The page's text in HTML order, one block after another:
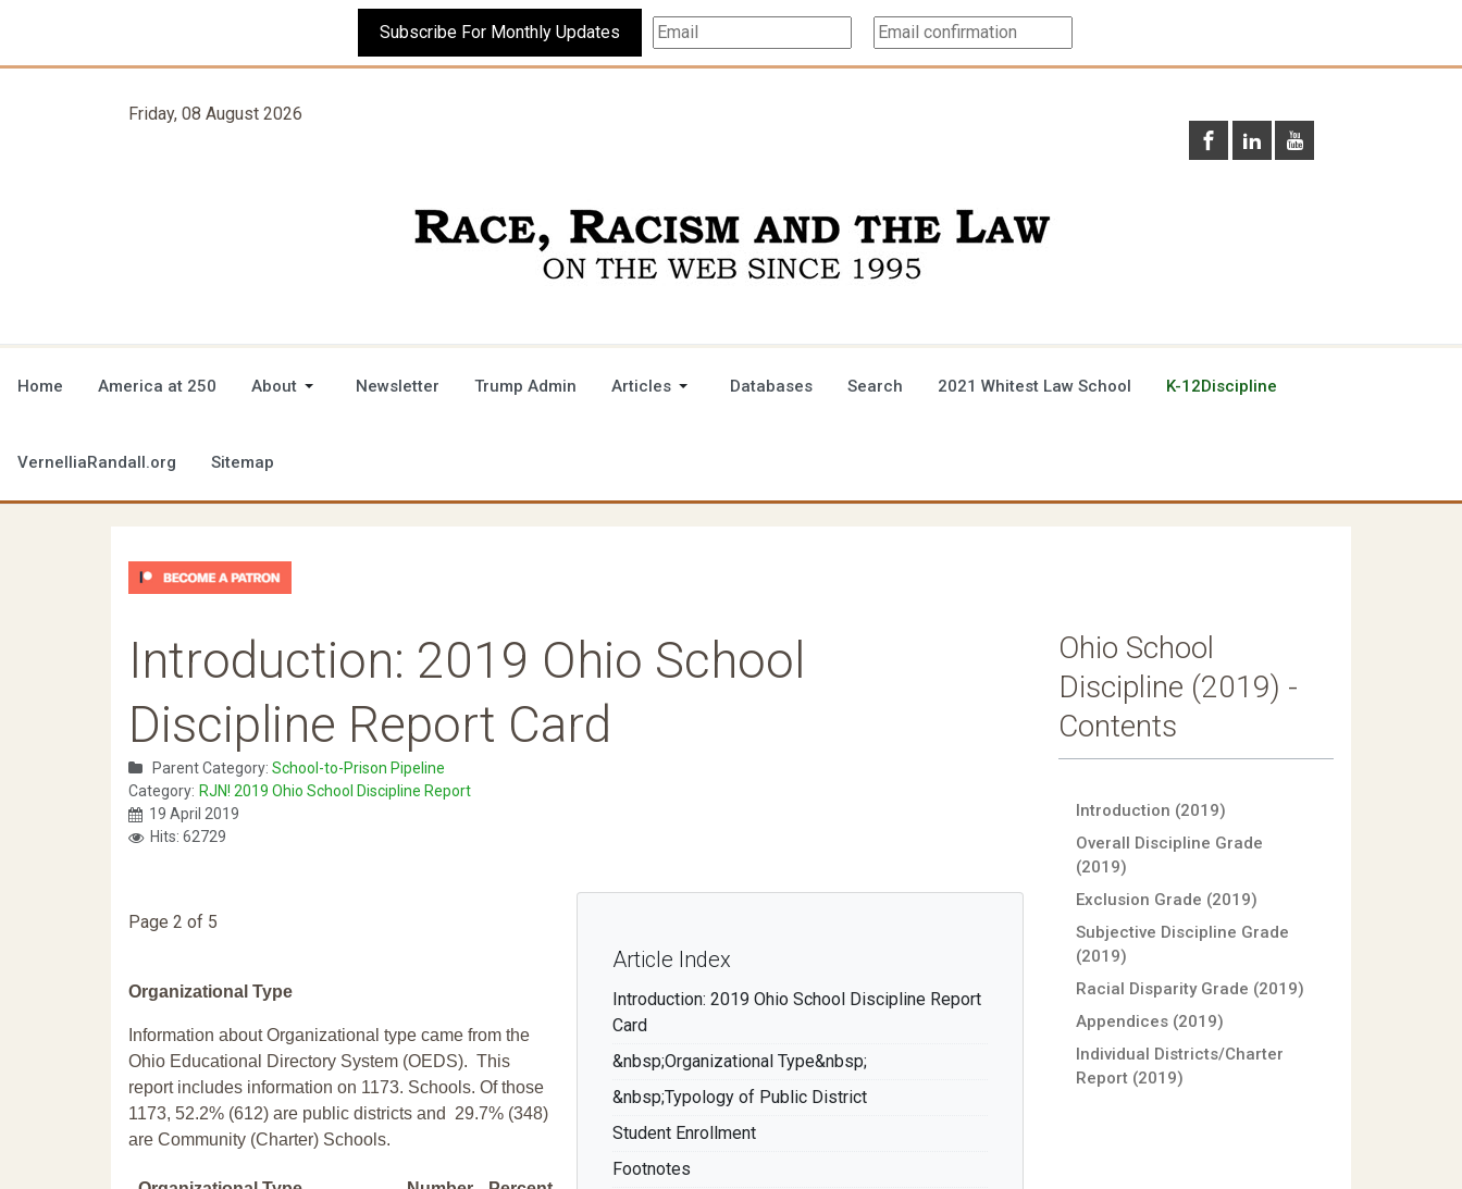
Subscribe For Monthly Updates
Friday, 08 August 2026
Home America at 250 About Newsletter Trump Admin Articles Databases Search 2021 Whitest Law School K-12Discipline
VernelliaRandall.org Sitemap
Introduction: 2019 Ohio School
Discipline Report Card
Parent Category: School-to-Prison Pipeline
Category: RJN! 2019 Ohio School Discipline Report
19 April 2019
Hits: 62729
Article Index
Introduction: 2019 Ohio School Discipline Report
Card
&nbsp;Organizational Type&nbsp;
&nbsp;Typology of Public District
Student Enrollment
Footnotes
Page 2 of 5
Organizational Type
Information about Organizational type came from the
Ohio Educational Directory System (OEDS). This
report includes information on 1173. Schools. Of those
1173, 52.2% (612) are public districts and 29.7% (348)
are Community (Charter) Schools.
Ohio School
Discipline (2019) -
Contents
Introduction (2019)
Overall Discipline Grade
(2019)
Exclusion Grade (2019)
Subjective Discipline Grade
(2019)
Racial Disparity Grade (2019)
Appendices (2019)
Individual Districts/Charter
Report (2019)